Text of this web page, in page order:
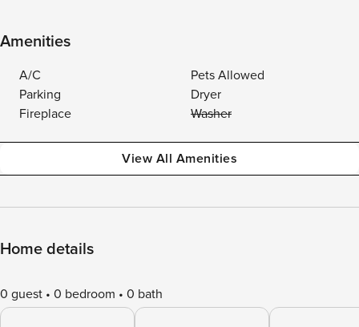
Amenities
A/C
Pets Allowed
Parking
Dryer
Fireplace
Washer
View All Amenities
Home details
0 guest 0 bedroom 0 bath